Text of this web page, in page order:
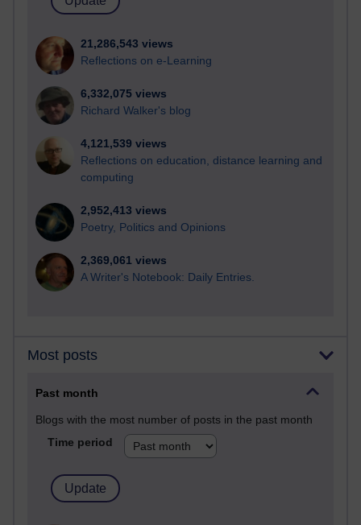
21,286,543 views
Reflections on e-Learning
6,332,075 views
Richard Walker's blog
4,121,539 views
Reflections on education, distance learning and
computing
2,952,413 views
Poetry, Politics and Opinions
2,369,061 views
A Writer's Notebook: Daily Entries.
Most posts
Past month
Blogs with the most number of posts in the past month
Time period